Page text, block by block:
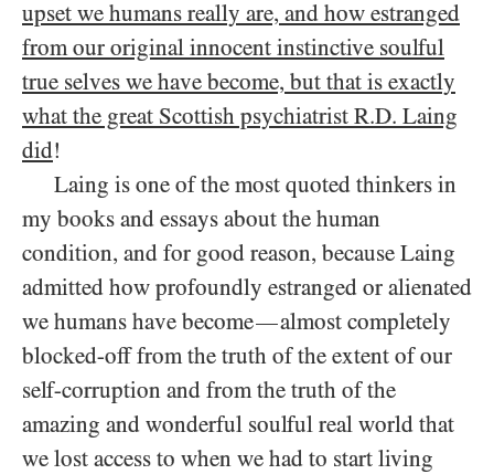
upset we humans really are, and how estranged
from our original innocent instinctive soulful
true selves we have become, but that is exactly
what the great Scottish psychiatrist R.D. Laing
did!
Laing is one of the most quoted thinkers in
my books and essays about the human
condition, and for good reason, because Laing
admitted how profoundly estranged or alienated
we humans have become—almost completely
blocked-off from the truth of the extent of our
self-corruption and from the truth of the
amazing and wonderful soulful real world that
we lost access to when we had to start living